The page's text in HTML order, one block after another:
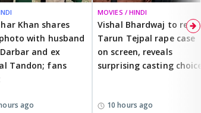
Khan shares
with husband
and ex
Tandon; fans
ago
MOVIES / HINDI
Vishal Bhardwaj to revisit
Tarun Tejpal rape case
on screen, reveals
surprising casting choice
10 hours ago